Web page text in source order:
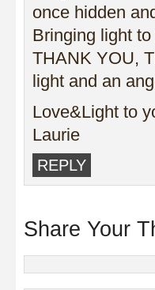
once hidden
Bringing light
THANK YOU,
light and an
Love&Light to
Laurie
REPLY
Share Your